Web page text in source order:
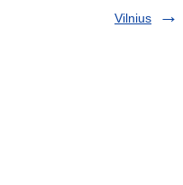
Vilnius